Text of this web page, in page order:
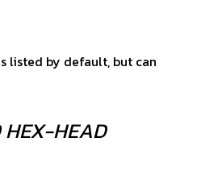
listed by default, but can
HEX-HEAD